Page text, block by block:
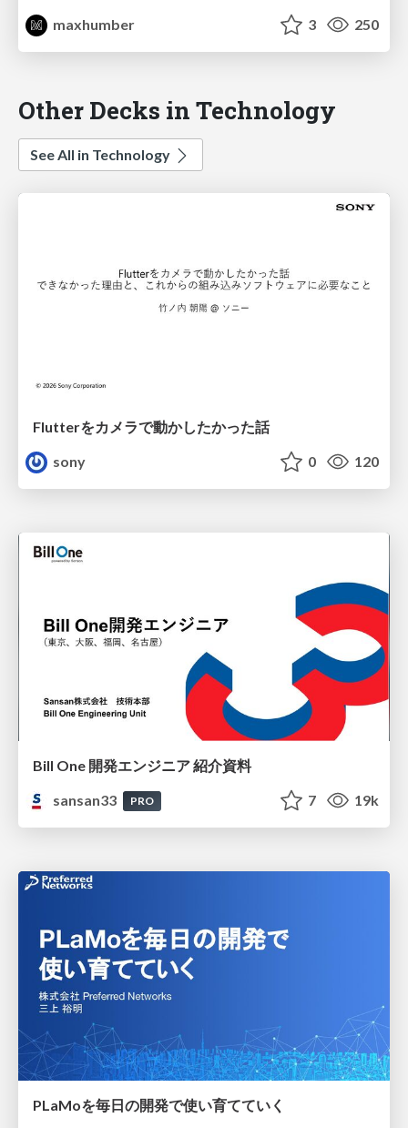
maxhumber
3 250
Other Decks in Technology
See All in Technology
Flutterをカメラで動かしたかった話
sony
0 120
Bill One 開発エンジニア 紹介資料
sansan33
PRO 7 19k
PLaMoを毎日の開発で使い育てていく